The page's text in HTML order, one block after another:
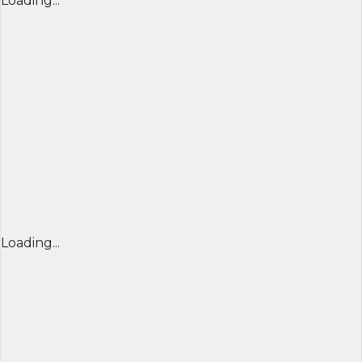
Loading...